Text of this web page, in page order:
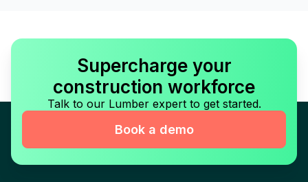
Supercharge your
construction workforce
Talk to our Lumber expert to get started.
Book a demo